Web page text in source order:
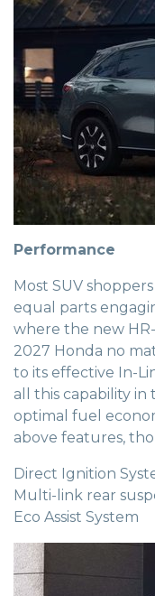
Performance
Most SUV
equal parts
where the new
2027 Honda no
to its effective In-
all this capability in
optimal fuel
above features,
Direct Ignition
Multi-link rear
Eco Assist System